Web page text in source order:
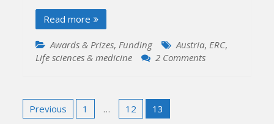
Read more
Awards & Prizes, Funding Austria, ERC,
Life sciences & medicine
2 Commentson
Posts
pagination
Previous 1 … 12 13